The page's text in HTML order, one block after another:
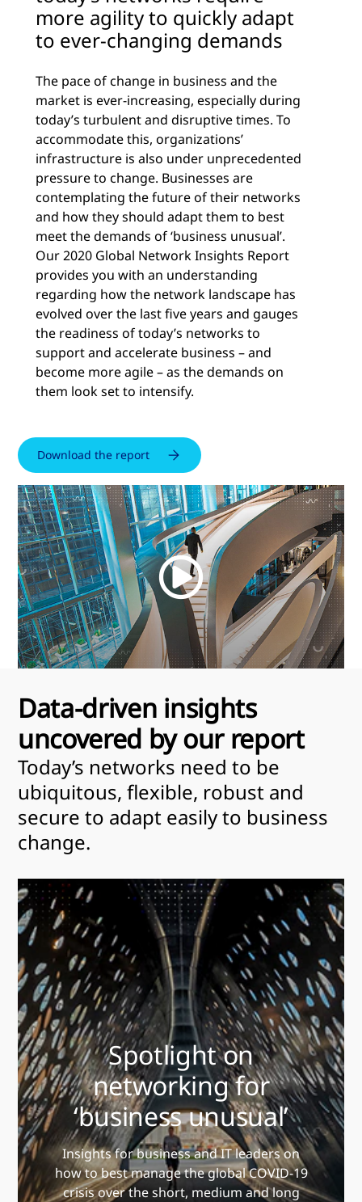
more agility to quickly adapt
to ever-changing demands
The pace of change in business and the
market is ever-increasing, especially during
today’s turbulent and disruptive times. To
accommodate this, organizations’
infrastructure is also under unprecedented
pressure to change. Businesses are
contemplating the future of their networks
and how they should adapt them to best
meet the demands of ‘business unusual’.
Our 2020 Global Network Insights Report
provides you with an understanding
regarding how the network landscape has
evolved over the last five years and gauges
the readiness of today’s networks to
support and accelerate business – and
become more agile – as the demands on
them look set to intensify.
Download the report
Watch
the
video
Data-driven insights
uncovered by our report
Today’s networks need to be
ubiquitous, flexible, robust and
secure to adapt easily to business
change.
Spotlight on
networking for
‘business unusual’
Insights for business and IT leaders on
how to best manage the global COVID-19
crisis over the short, medium and long